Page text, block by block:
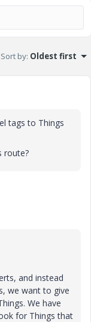
Sort by: Oldest first
tags to Things
route?
and instead
we want to give
We have
for Things that